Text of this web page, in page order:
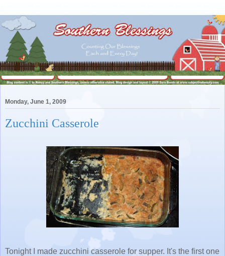
Monday, June 1, 2009
Zucchini Casserole
Tonight I made zucchini casserole for supper. It's the first one